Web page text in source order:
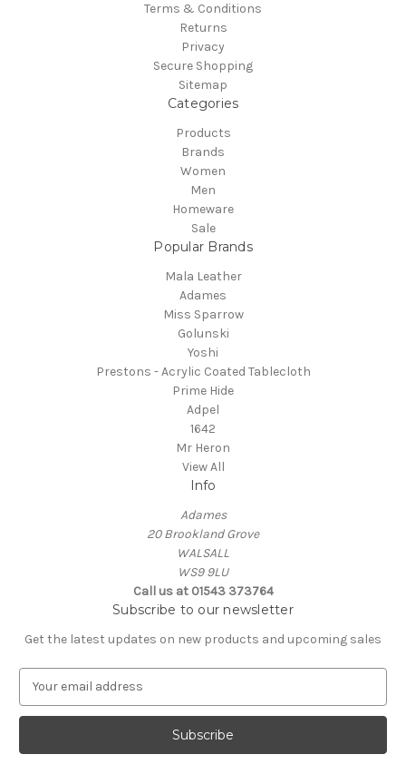
Terms & Conditions
Returns
Privacy
Secure Shopping
Sitemap
Categories
Products
Brands
Women
Men
Homeware
Sale
Popular Brands
Mala Leather
Adames
Miss Sparrow
Golunski
Yoshi
Prestons - Acrylic Coated Tablecloth
Prime Hide
Adpel
1642
Mr Heron
View All
Info
Adames
20 Brookland Grove
WALSALL
WS9 9LU
Call us at 01543 373764
Subscribe to our newsletter
Get the latest updates on new products and upcoming sales
a
l